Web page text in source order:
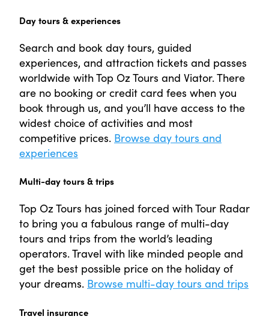
Day tours & experiences
Search and book day tours, guided
experiences, and attraction tickets and passes
worldwide with Top Oz Tours and Viator. There
are no booking or credit card fees when you
book through us, and you’ll have access to the
widest choice of activities and most
competitive prices. Browse day tours and
experiences
Multi-day tours & trips
Top Oz Tours has joined forced with Tour Radar
to bring you a fabulous range of multi-day
tours and trips from the world’s leading
operators. Travel with like minded people and
get the best possible price on the holiday of
your dreams. Browse multi-day tours and trips
Travel insurance